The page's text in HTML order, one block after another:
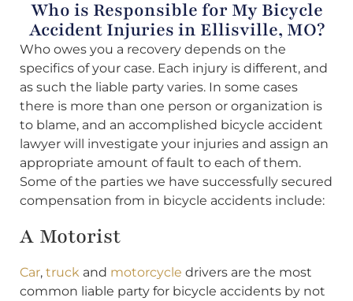
Who is Responsible for My Bicycle
Accident Injuries in Ellisville, MO?
Who owes you a recovery depends on the
specifics of your case. Each injury is different, and
as such the liable party varies. In some cases
there is more than one person or organization is
to blame, and an accomplished bicycle accident
lawyer will investigate your injuries and assign an
appropriate amount of fault to each of them.
Some of the parties we have successfully secured
compensation from in bicycle accidents include:
A Motorist
Car, truck and motorcycle drivers are the most
common liable party for bicycle accidents by not